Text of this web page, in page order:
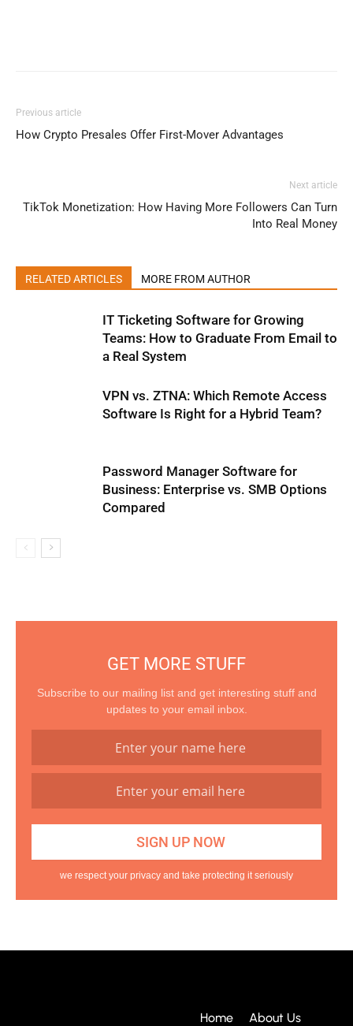
Previous article
How Crypto Presales Offer First-Mover Advantages
Next article
TikTok Monetization: How Having More Followers Can Turn
Into Real Money
RELATED ARTICLES MORE FROM AUTHOR
IT Ticketing Software for Growing
Teams: How to Graduate From Email to
a Real System
VPN vs. ZTNA: Which Remote Access
Software Is Right for a Hybrid Team?
Password Manager Software for
Business: Enterprise vs. SMB Options
Compared
GET MORE STUFF
Subscribe to our mailing list and get interesting stuff and
updates to your email inbox.
we respect your privacy and take protecting it seriously
Home About Us